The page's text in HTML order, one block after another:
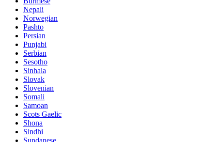
Nepali
Norwegian
Pashto
Persian
Punjabi
Serbian
Sesotho
Sinhala
Slovak
Slovenian
Somali
Samoan
Scots Gaelic
Shona
Sindhi
Sundanese